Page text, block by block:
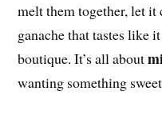
melt them together, let it
ganache that tastes like
boutique. It’s all about
wanting something